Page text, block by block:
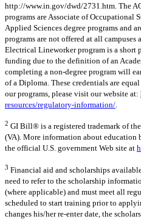
http://www.in.gov/dwd/2731.htm. The
programs are Associate of Occupational
Applied Sciences degree programs and
programs are not offered at all campuses
Electrical Lineworker program is a
funding due to the definition of an
completing a non-degree program will
of a Diploma. These credentials are
our programs, please visit our website at:
resources/regulatory-information/
2 GI Bill® is a registered trademark of
(VA). More information about education
the official U.S. government Web site at
3 Financial aid and scholarships
need to refer to the scholarship
(where applicable) and must meet all
scheduled to start training prior to
changes his/her re-enter date, the